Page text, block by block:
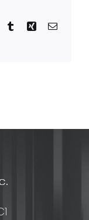
TumblrXingEmail